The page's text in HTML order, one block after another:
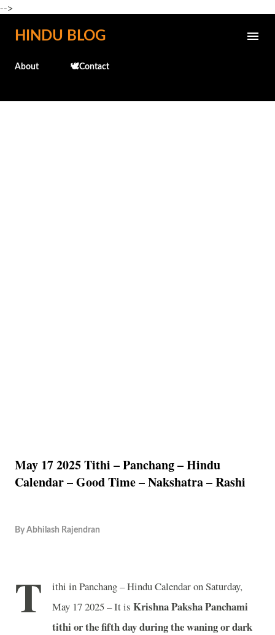
-->
Skip to main content
HINDU BLOG
About 🕊️Contact
May 17 2025 Tithi – Panchang – Hindu
Calendar – Good Time – Nakshatra – Rashi
By Abhilash Rajendran
T
ithi in Panchang – Hindu Calendar on Saturday,
May 17 2025 – It is Krishna Paksha Panchami
tithi or the fifth day during the waning or dark